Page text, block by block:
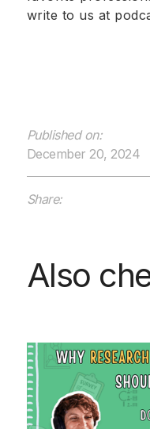
write to us at
Published on:
December 20, 2024
Share:
Also